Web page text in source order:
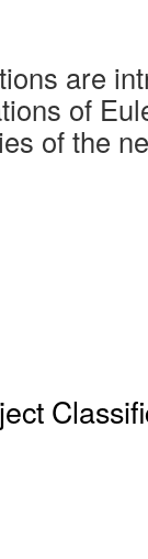
are
of
of the